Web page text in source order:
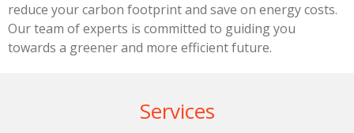
reduce your carbon footprint and save on energy costs.
Our team of experts is committed to guiding you
towards a greener and more efficient future.
Services